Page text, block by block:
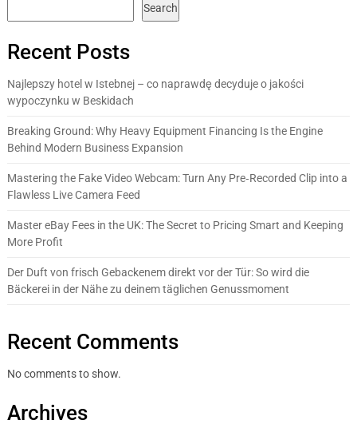
Search
Recent Posts
Najlepszy hotel w Istebnej – co naprawdę decyduje o jakości
wypoczynku w Beskidach
Breaking Ground: Why Heavy Equipment Financing Is the Engine
Behind Modern Business Expansion
Mastering the Fake Video Webcam: Turn Any Pre‑Recorded Clip into a
Flawless Live Camera Feed
Master eBay Fees in the UK: The Secret to Pricing Smart and Keeping
More Profit
Der Duft von frisch Gebackenem direkt vor der Tür: So wird die
Bäckerei in der Nähe zu deinem täglichen Genussmoment
Recent Comments
No comments to show.
Archives